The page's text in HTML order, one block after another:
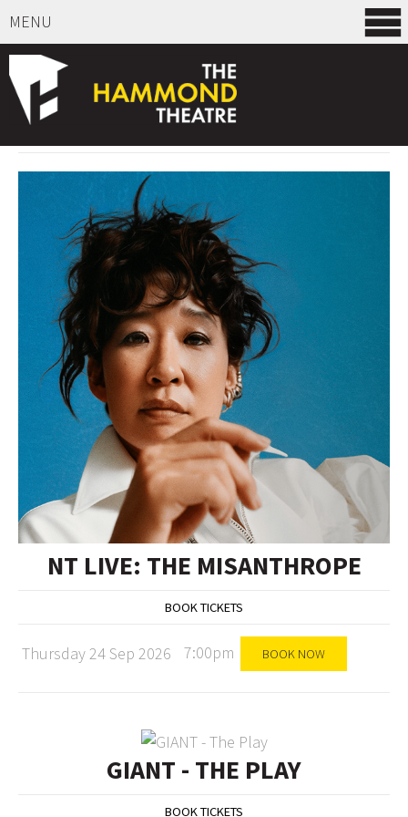
MENU
NT LIVE: THE MISANTHROPE
BOOK TICKETS
Thursday 24 Sep 2026 7:00pm BOOK NOW
GIANT - THE PLAY
BOOK TICKETS